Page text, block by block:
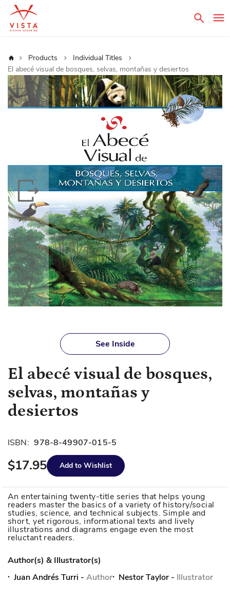
Home Products
Individual Titles
El abecé visual de bosques, selvas, montañas y desiertos
Skip
to
the
of
images
gallery
See Inside
El abecé visual de bosques,
selvas, montañas y
desiertos
ISBN: 978-8-49907-015-5
$17.95 Add to Wishlist
An entertaining twenty-title series that helps young
readers master the basics of a variety of history/social
studies, science, and technical subjects. Simple and
short, yet rigorous, informational texts and lively
illustrations and diagrams engage even the most
reluctant readers.
Author(s) & Illustrator(s)
Juan Andrés Turri - Author Nestor Taylor - Illustrator